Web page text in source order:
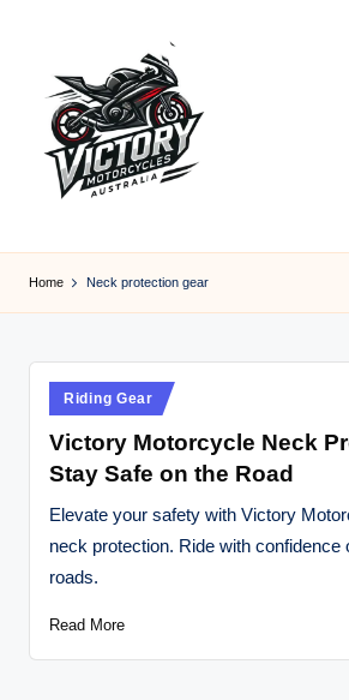
content
ic
t
o
M
Home Neck protection gear
Posted
in
Riding Gear
Victory Motorcycle Neck
Stay Safe on the Road
Elevate your safety with Victory
neck protection. Ride with confidence
roads.
Read More